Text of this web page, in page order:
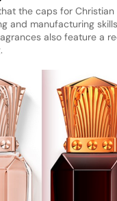
the caps for Christian
and manufacturing
also feature a